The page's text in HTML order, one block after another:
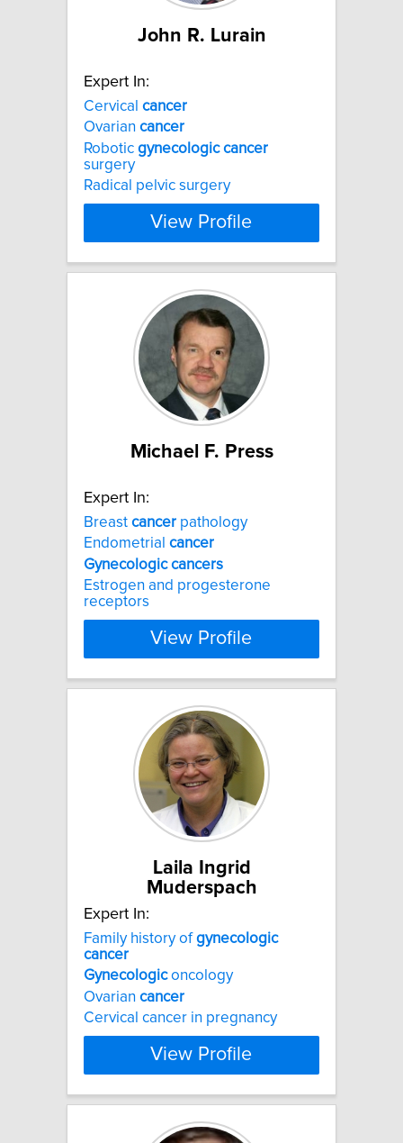
John R. Lurain
Expert In:
Cervical cancer
Ovarian cancer
Robotic gynecologic cancer
surgery
Radical pelvic surgery
View Profile
Michael F. Press
Expert In:
Breast cancer pathology
Endometrial cancer
Gynecologic cancers
Estrogen and progesterone
receptors
View Profile
Laila Ingrid
Muderspach
Expert In:
Family history ofgynecologic
cancer
Gynecologiconcology
Ovarian cancer
Cervical cancer in pregnancy
View Profile